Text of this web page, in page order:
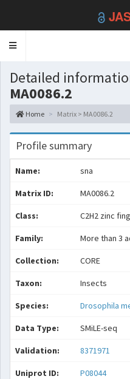
Toggle
Detailed
MA0086.2
Home Matrix > MA0086.2
Profile summary
Name: sna
Matrix ID: MA0086.2
Class: C2H2 zinc
Family: More than 3
Collection: CORE
Taxon: Insects
Species: Drosophila
Data Type: SMiLE-seq
Validation: 8371971
Uniprot ID: P08044